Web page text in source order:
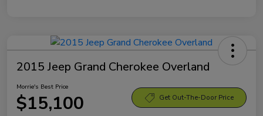
2015 Jeep Grand Cherokee Overland
Morrie's Best Price
$15,100 Get Out-The-Door Price